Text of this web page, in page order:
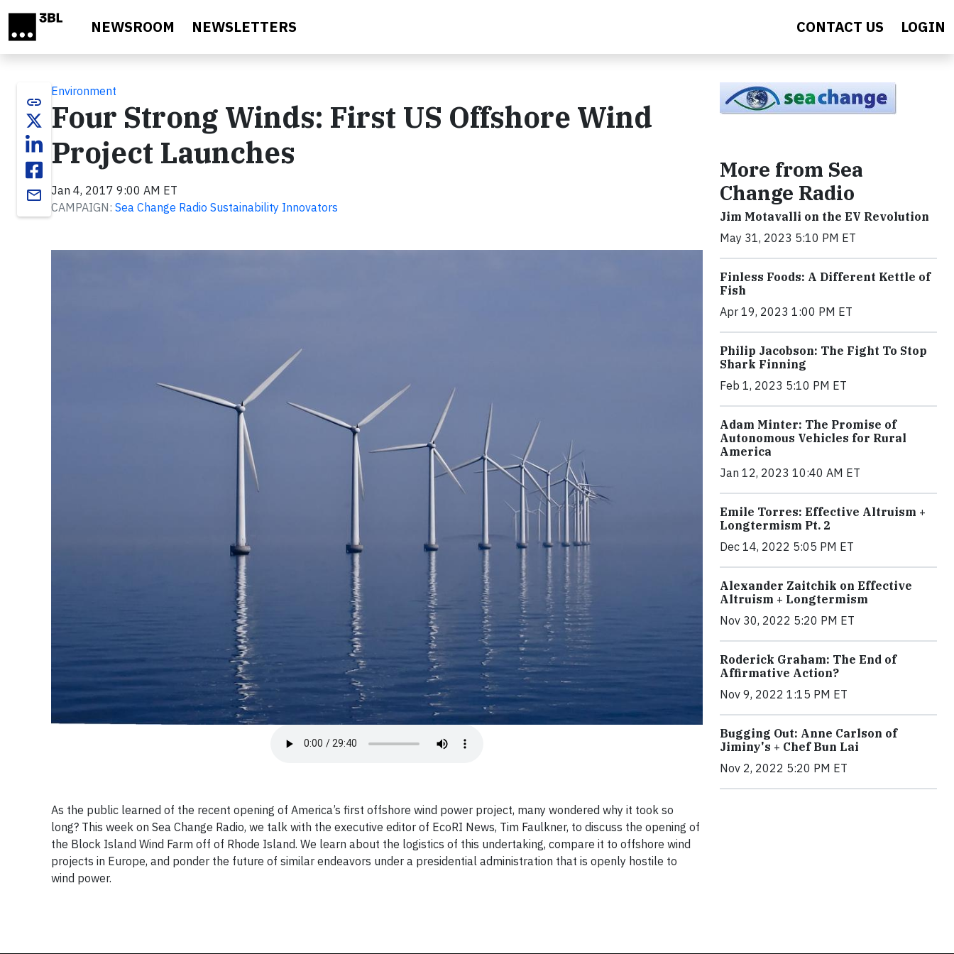
NEWSROOM NEWSLETTERS CONTACT US LOGIN
link
email
Environment
Four Strong Winds: First US Offshore Wind
Project Launches
Jan 4, 2017 9:00 AM ET
CAMPAIGN: Sea Change Radio Sustainability Innovators
As the public learned of the recent opening of America’s first offshore wind power project, many wondered why it took so
long? This week on Sea Change Radio, we talk with the executive editor of EcoRI News, Tim Faulkner, to discuss the opening of
the Block Island Wind Farm off of Rhode Island. We learn about the logistics of this undertaking, compare it to offshore wind
projects in Europe, and ponder the future of similar endeavors under a presidential administration that is openly hostile to
wind power.
More from Sea
Change Radio
Jim Motavalli on the EV Revolution
May 31, 2023 5:10 PM ET
Finless Foods: A Different Kettle of
Fish
Apr 19, 2023 1:00 PM ET
Philip Jacobson: The Fight To Stop
Shark Finning
Feb 1, 2023 5:10 PM ET
Adam Minter: The Promise of
Autonomous Vehicles for Rural
America
Jan 12, 2023 10:40 AM ET
Emile Torres: Effective Altruism +
Longtermism Pt. 2
Dec 14, 2022 5:05 PM ET
Alexander Zaitchik on Effective
Altruism + Longtermism
Nov 30, 2022 5:20 PM ET
Roderick Graham: The End of
Affirmative Action?
Nov 9, 2022 1:15 PM ET
Bugging Out: Anne Carlson of
Jiminy's + Chef Bun Lai
Nov 2, 2022 5:20 PM ET